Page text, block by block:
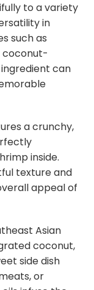
to a variety
in
such as
coconut-
can
a crunchy,
inside.
texture and
appeal of
Asian
coconut,
side dish
or